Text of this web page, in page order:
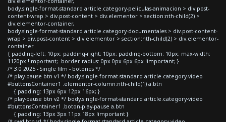
body.single-format-standard article.category-peliculas-animacion > div.post-
content-wrap > div.post-content > div.elementor > section:nth-child(2) >
div.elementor-container,
body.single-format-standard article.category-documentales > div.post-content-
wrap > div.post-content > div.elementor > section:nth-child(2) > div.elementor-
container
{ padding-left: 10px; padding-right: 10px; padding-bottom: 10px; max-width:
1120px !important; border-radius: 0px 0px 6px 6px !important; }
/* 3.0 2025 - Single film - botones */
/* play-pause btn v1 */ body.single-format-standard article.category-video
#buttonsContainer1 .elementor-column:nth-child(1) a.btn
{ padding: 13px 6px 12px 16px; }
/* play-pause btn v2 */ body.single-format-standard article.category-video
#buttonsContainer1 .boton-play-pause a.btn
{ padding: 13px 3px 11px 18px !important }